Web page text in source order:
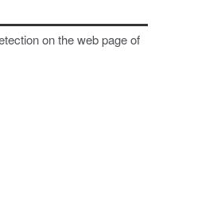
on the web page of